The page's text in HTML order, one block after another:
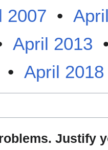
2007 •
April 2013
• April 2018
Justify